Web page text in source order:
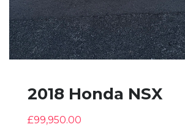
2018 Honda NSX
£99,950.00